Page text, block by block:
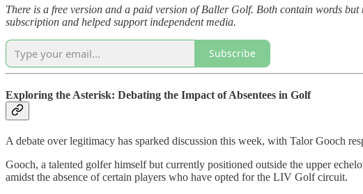
There is a free version and a paid version of Baller Golf. Both contain words
subscription and helped support independent media.
Subscribe
Exploring the Asterisk: Debating the Impact of Absentees in Golf
A debate over legitimacy has sparked discussion this week, with Talor Gooch
Gooch, a talented golfer himself but currently positioned outside the upper
amidst the absence of certain players who have opted for the LIV Golf circuit.